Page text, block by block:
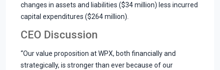
changes in assets and liabilities ($34 million) less incurred
capital expenditures ($264 million).
CEO Discussion
“Our value proposition at WPX, both financially and
strategically, is stronger than ever because of our